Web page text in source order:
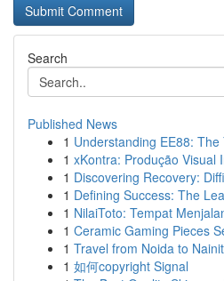
Search
Published News
1 Understanding EE88:
1 xKontra: Produção Visual
1 Discovering Recovery:
1 Defining Success: The
1 NilaiToto: Tempat
1 Ceramic Gaming Pieces
1 Travel from Noida to
1 如何copyright Signal